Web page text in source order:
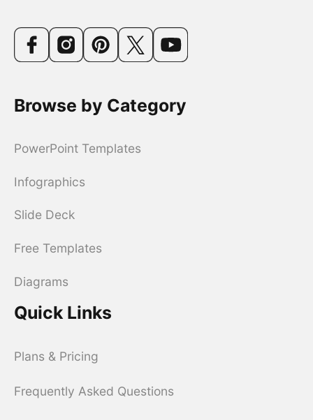
Browse by Category
PowerPoint Templates
Infographics
Slide Deck
Free Templates
Diagrams
Quick Links
Plans & Pricing
Frequently Asked Questions